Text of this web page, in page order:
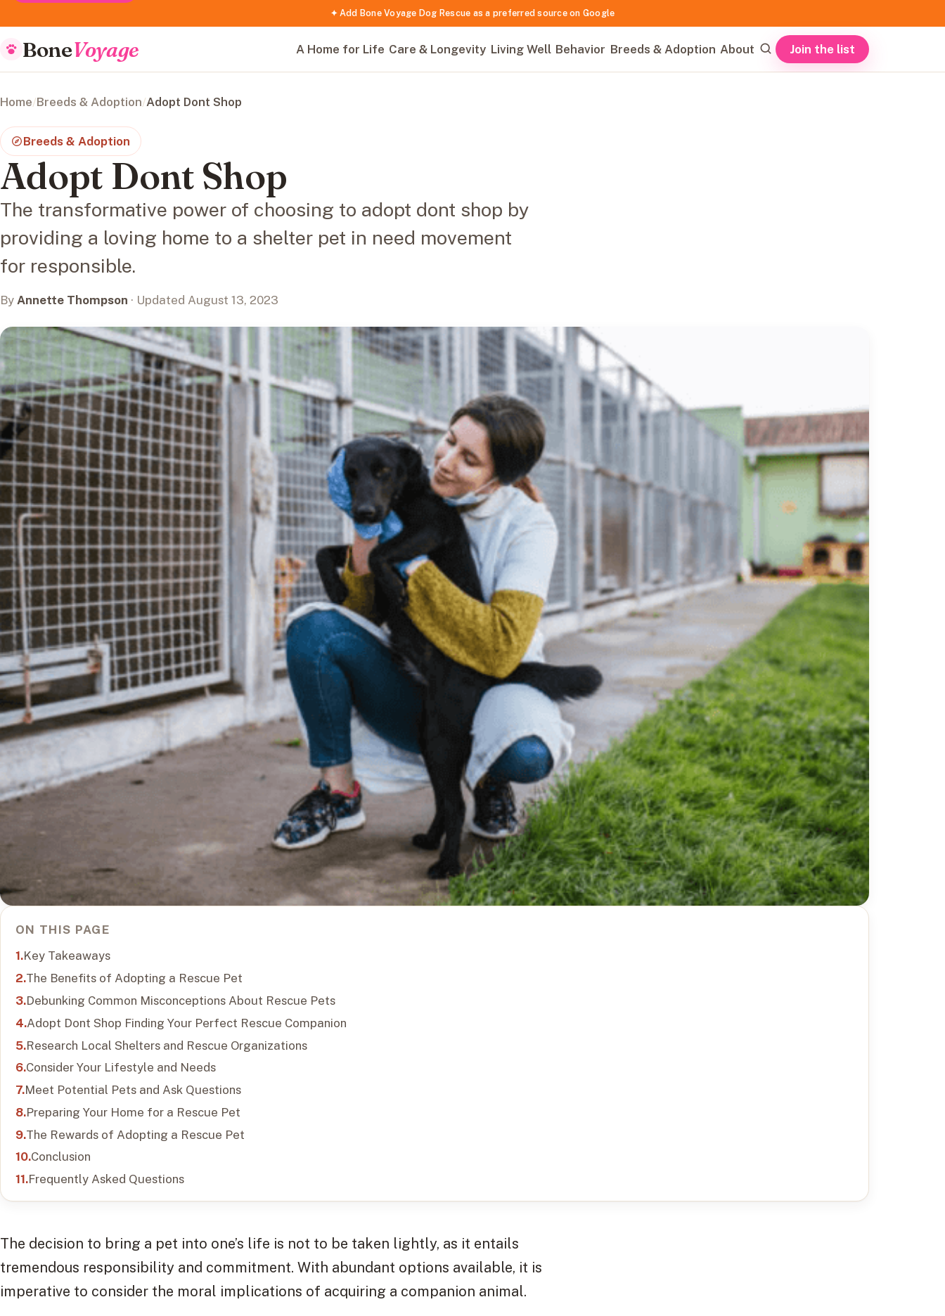
✦ Add Bone Voyage Dog Rescue as a preferred source on Google
BoneVoyage A Home for Life Care & Longevity Living Well Behavior Breeds & Adoption About Join the list
Home/Breeds & Adoption/Adopt Dont Shop
Breeds & Adoption
Adopt Dont Shop
The transformative power of choosing to adopt dont shop by
providing a loving home to a shelter pet in need movement
for responsible.
By Annette Thompson · Updated August 13, 2023
ON THIS PAGE
Key Takeaways
The Benefits of Adopting a Rescue Pet
Debunking Common Misconceptions About Rescue Pets
Adopt Dont Shop Finding Your Perfect Rescue Companion
Research Local Shelters and Rescue Organizations
Consider Your Lifestyle and Needs
Meet Potential Pets and Ask Questions
Preparing Your Home for a Rescue Pet
The Rewards of Adopting a Rescue Pet
Conclusion
Frequently Asked Questions
The decision to bring a pet into one’s life is not to be taken lightly, as it entails
tremendous responsibility and commitment. With abundant options available, it is
imperative to consider the moral implications of acquiring a companion animal.